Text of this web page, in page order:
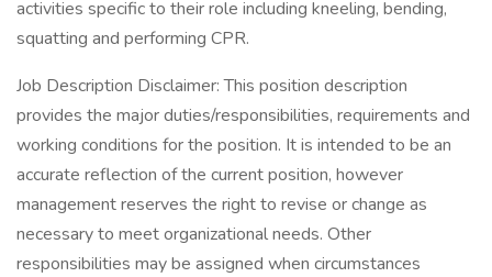
activities specific to their role including kneeling, bending,
squatting and performing CPR.
Job Description Disclaimer: This position description
provides the major duties/responsibilities, requirements and
working conditions for the position. It is intended to be an
accurate reflection of the current position, however
management reserves the right to revise or change as
necessary to meet organizational needs. Other
responsibilities may be assigned when circumstances